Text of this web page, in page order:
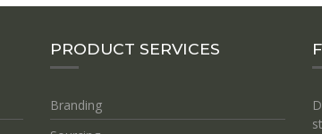
PRODUCT SERVICES
Branding